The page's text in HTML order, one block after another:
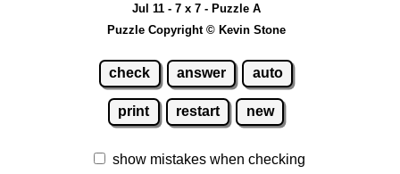
Jul 11 - 7 x 7 - Puzzle A
Puzzle Copyright © Kevin Stone
check answer auto
print restart new
show mistakes when checking